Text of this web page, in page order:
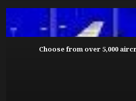
Choose from over 5,000